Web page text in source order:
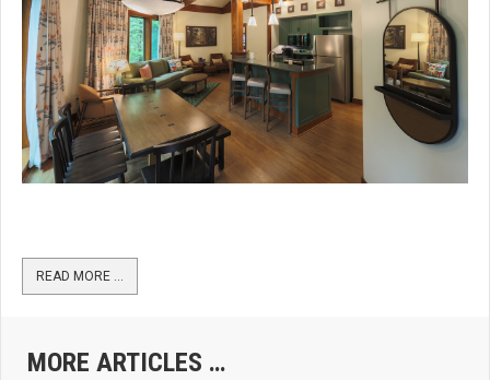
READ MORE …
MORE ARTICLES …